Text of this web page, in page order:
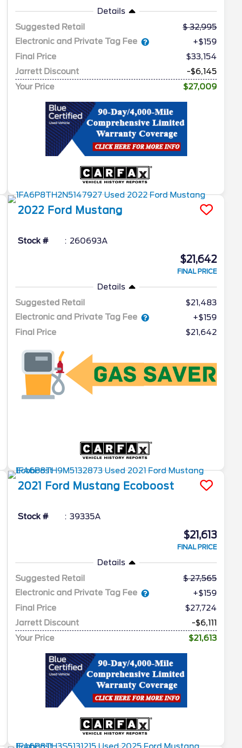
Details
Suggested Retail
32,995
Electronic and Private Tag Fee
+$159
Final Price
$33,154
Jarrett Discount
-$6,145
Your Price
$27,009
2022 Ford Mustang
Stock # 260693A
$21,642
FINAL PRICE
Details
Suggested Retail
$21,483
Electronic and Private Tag Fee
+$159
Final Price
$21,642
2021 Ford Mustang Ecoboost
Stock # 39335A
$21,613
FINAL PRICE
Details
Suggested Retail
27,565
Electronic and Private Tag Fee
+$159
Final Price
$27,724
Jarrett Discount
-$6,111
Your Price
$21,613